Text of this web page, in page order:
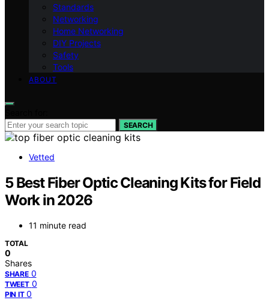
Standards
Networking
Home Networking
DIY Projects
Safety
Tools
ABOUT
SEARCH
Vetted
5 Best Fiber Optic Cleaning Kits for Field
Work in 2026
11 minute read
TOTAL
0
Shares
SHARE 0
TWEET 0
PIN IT 0